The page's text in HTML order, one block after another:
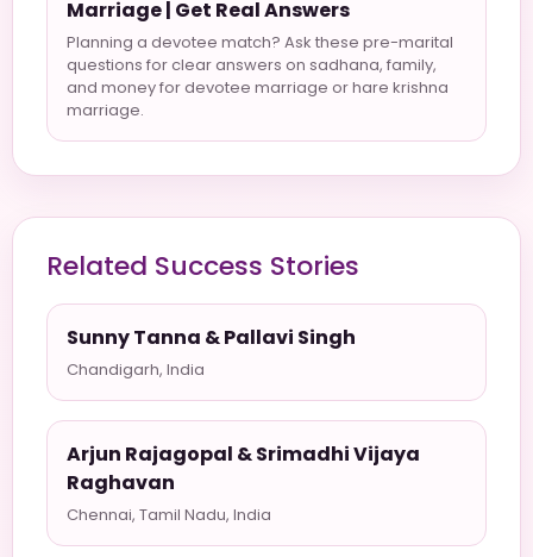
Marriage | Get Real Answers
Planning a devotee match? Ask these pre-marital
questions for clear answers on sadhana, family,
and money for devotee marriage or hare krishna
marriage.
Related Success Stories
Sunny Tanna & Pallavi Singh
Chandigarh, India
Arjun Rajagopal & Srimadhi Vijaya
Raghavan
Chennai, Tamil Nadu, India